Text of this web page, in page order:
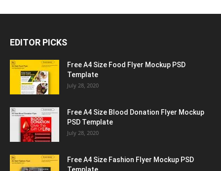
EDITOR PICKS
Free A4 Size Food Flyer Mockup PSD
Template
July 28, 2020
Free A4 Size Blood Donation Flyer Mockup
PSD Template
July 28, 2020
Free A4 Size Fashion Flyer Mockup PSD
Template